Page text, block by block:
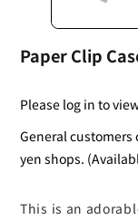
Paper Clip
Please log in to
General customers
yen shops.
This is an